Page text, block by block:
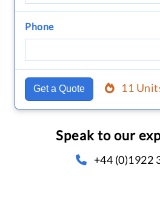
Phone
Get a Quote 11
Speak to our
+44 (0)1922